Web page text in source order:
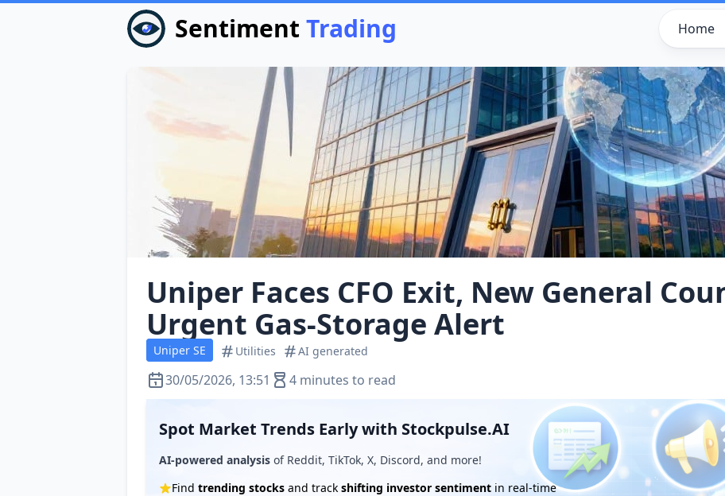
Sentiment Trading Home
Uniper Faces CFO Exit, New General
Urgent Gas‑Storage Alert
Uniper SE Utilities AI generated
30/05/2026, 13:51 4 minutes to read
Spot Market Trends Early with Stockpulse.AI
AI-powered analysis of Reddit, TikTok, X, Discord, and more!
Find trending stocks and track shifting investor sentiment in real-time